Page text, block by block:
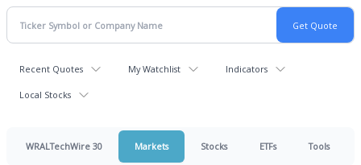
Recent Quotes My Watchlist Indicators
Local Stocks
WRALTechWire 30 Markets Stocks ETFs Tools